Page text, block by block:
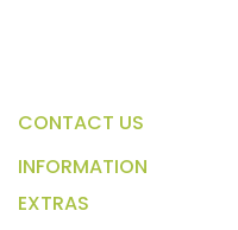
CONTACT US
INFORMATION
EXTRAS